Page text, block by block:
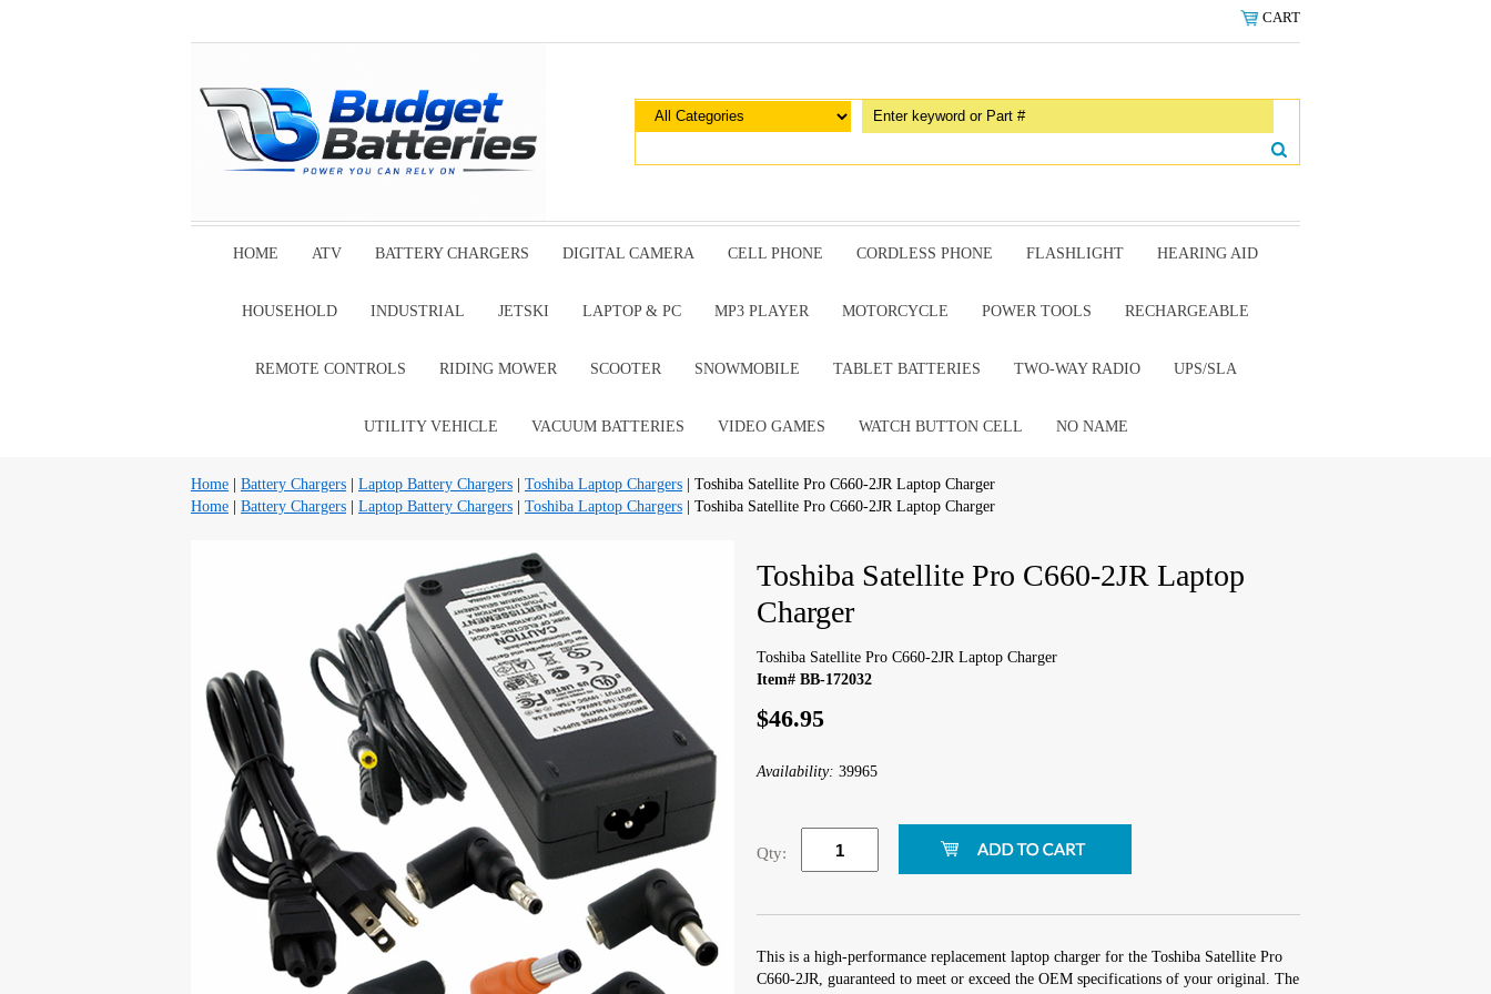
CART
HOME ATV BATTERY CHARGERS DIGITAL CAMERA CELL PHONE CORDLESS PHONE FLASHLIGHT HEARING AID
HOUSEHOLD INDUSTRIAL JETSKI LAPTOP & PC MP3 PLAYER MOTORCYCLE POWER TOOLS RECHARGEABLE
REMOTE CONTROLS RIDING MOWER SCOOTER SNOWMOBILE TABLET BATTERIES TWO-WAY RADIO UPS/SLA
UTILITY VEHICLE VACUUM BATTERIES VIDEO GAMES WATCH BUTTON CELL NO NAME
Home Battery Chargers Laptop Battery Chargers Toshiba Laptop Chargers | Toshiba Satellite Pro C660-2JR Laptop Charger
Home
Battery Chargers Laptop Battery Chargers Toshiba Laptop Chargers | Toshiba Satellite Pro C660-2JR Laptop Charger
Toshiba Satellite Pro C660-2JR Laptop
Charger
Toshiba Satellite Pro C660-2JR Laptop Charger
Item# BB-172032
$46.95
Availability: 39965
Qty:
This is a high-performance replacement laptop charger for the Toshiba Satellite Pro
C660-2JR, guaranteed to meet or exceed the OEM specifications of your original. The